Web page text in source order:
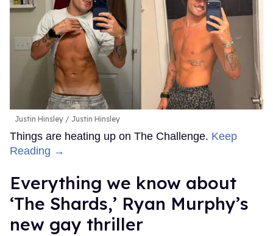
Justin Hinsley Justin Hinsley
Things are heating up on The Challenge. Keep
Reading →
Everything we know about
‘The Shards,’ Ryan Murphy’s
new gay thriller